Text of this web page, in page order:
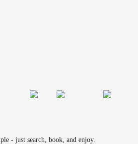
- just search, book, and enjoy.